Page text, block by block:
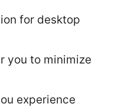
for desktop
you to minimize
experience